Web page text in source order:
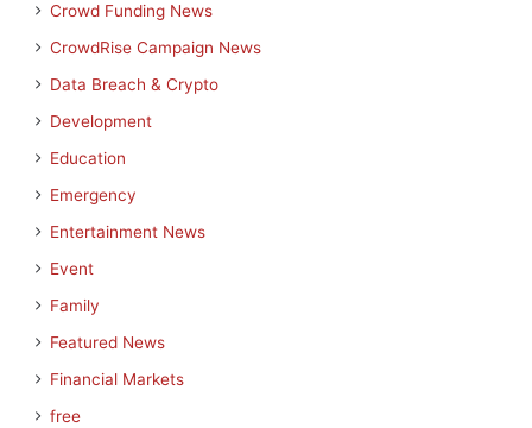
Crowd Funding News
CrowdRise Campaign News
Data Breach & Crypto
Development
Education
Emergency
Entertainment News
Event
Family
Featured News
Financial Markets
free